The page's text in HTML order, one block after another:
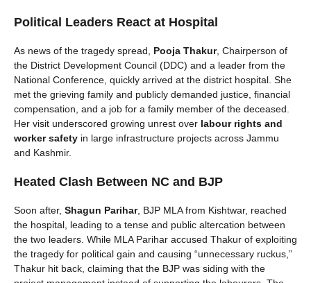
Political Leaders React at Hospital
As news of the tragedy spread, Pooja Thakur, Chairperson of
the District Development Council (DDC) and a leader from the
National Conference, quickly arrived at the district hospital. She
met the grieving family and publicly demanded justice, financial
compensation, and a job for a family member of the deceased.
Her visit underscored growing unrest over labour rights and
worker safety in large infrastructure projects across Jammu
and Kashmir.
Heated Clash Between NC and BJP
Soon after, Shagun Parihar, BJP MLA from Kishtwar, reached
the hospital, leading to a tense and public altercation between
the two leaders. While MLA Parihar accused Thakur of exploiting
the tragedy for political gain and causing “unnecessary ruckus,”
Thakur hit back, claiming that the BJP was siding with the